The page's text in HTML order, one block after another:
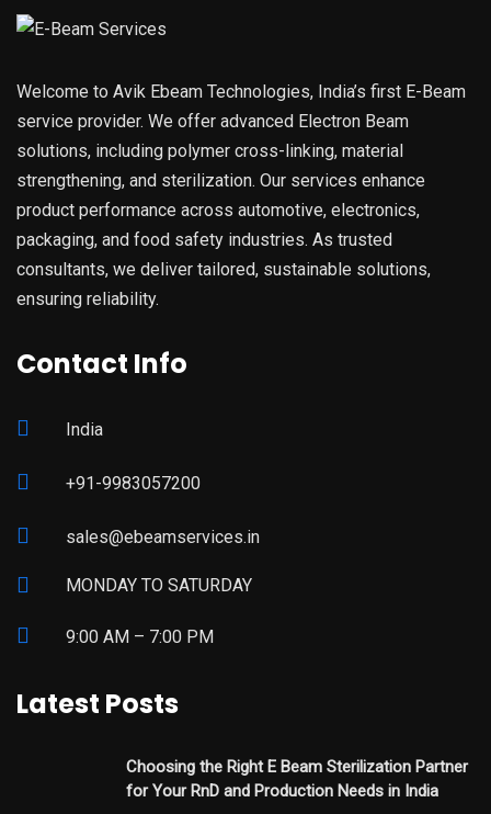
Welcome to Avik Ebeam Technologies, India’s first E-Beam
service provider. We offer advanced Electron Beam
solutions, including polymer cross-linking, material
strengthening, and sterilization. Our services enhance
product performance across automotive, electronics,
packaging, and food safety industries. As trusted
consultants, we deliver tailored, sustainable solutions,
ensuring reliability.
Contact Info
India
+91-9983057200
sales@ebeamservices.in
MONDAY TO SATURDAY
9:00 AM – 7:00 PM
Latest Posts
Choosing the Right E Beam Sterilization Partner
for Your RnD and Production Needs in India